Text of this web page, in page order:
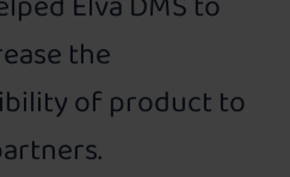
the
of product to